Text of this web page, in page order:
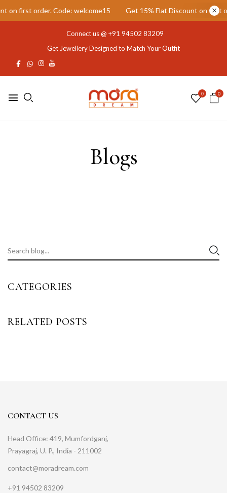
first order. Code: welcome15 Get 15% Flat Discount on first
Connect us @ +91 94502 83209
Get Jewellery Designed to Match Your Outfit
0 0
Blogs
CATEGORIES
RELATED POSTS
CONTACT US
Head Office: 419, Mumfordganj,
Prayagraj, U. P., India - 211002
contact@moradream.com
+91 94502 83209